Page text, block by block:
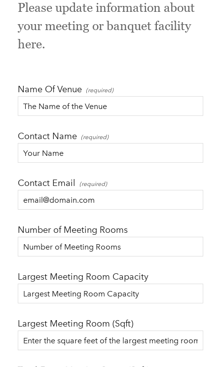
Please update information about
your meeting or banquet facility
here.
Name Of Venue
Contact Name
Contact Email
Number of Meeting Rooms
Largest Meeting Room Capacity
Largest Meeting Room (Sqft)